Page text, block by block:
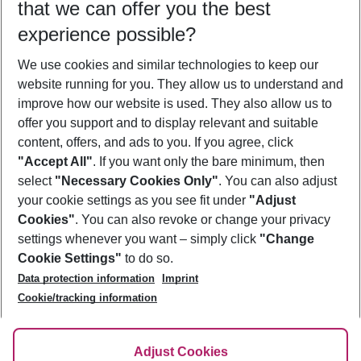
Who will travel
2 adults No children
Show more filter
Footer
Footer navigation
About Us
Best Price Guarantee
Change Cookie Settings
Cookie Policy
Facts
Service & Help
Accessible Travel
Check-in
Follow Us
that we can offer you the best
experience possible?
We use cookies and similar technologies to keep our
website running for you. They allow us to understand and
improve how our website is used. They also allow us to
offer you support and to display relevant and suitable
content, offers, and ads to you. If you agree, click
"Accept All". If you want only the bare minimum, then
select "Necessary Cookies Only". You can also adjust
your cookie settings as you see fit under "Adjust
Cookies". You can also revoke or change your privacy
settings whenever you want – simply click "Change
Cookie Settings" to do so.
Data protection information
Imprint
Cookie/tracking information
Adjust Cookies